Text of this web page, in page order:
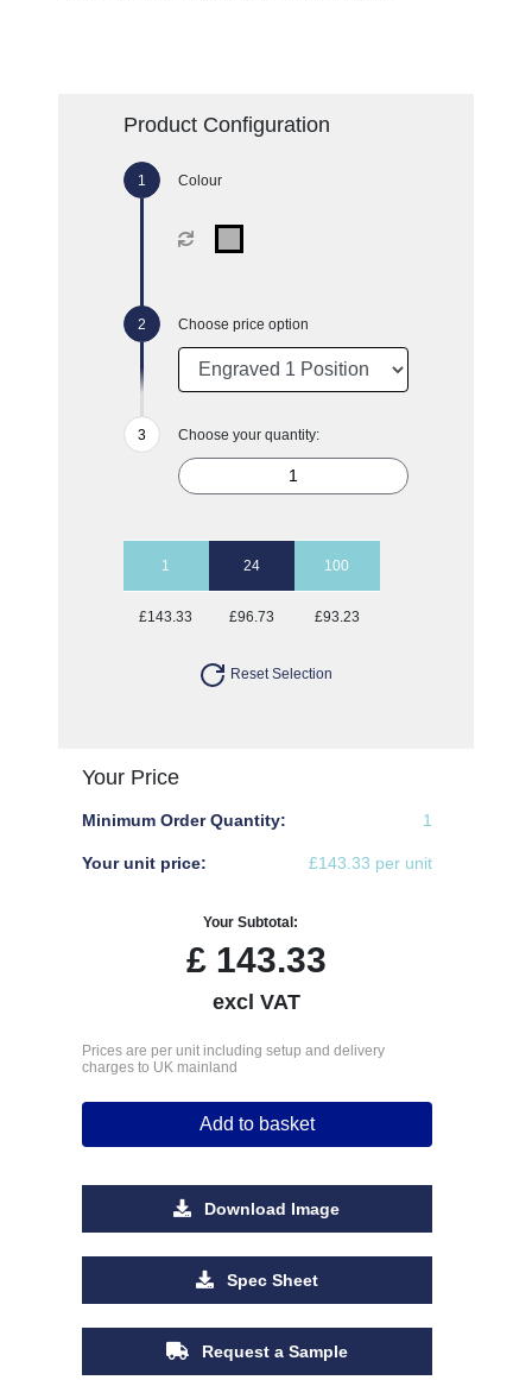
Product Configuration
Colour
Choose price option
Choose your quantity:
1 24 100
£143.33 £96.73 £93.23
Reset Selection
Your Price
Minimum Order Quantity: 1
Your unit price: £143.33 per unit
Your Subtotal:
£ 143.33
excl VAT
Prices are per unit including setup and delivery
charges to UK mainland
Add to basket
Download Image
Spec Sheet
Request a Sample